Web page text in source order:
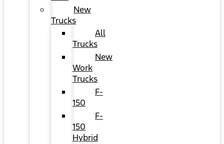
New
Trucks
All
Trucks
New
Work
Trucks
F-
150
F-
150
Hybrid